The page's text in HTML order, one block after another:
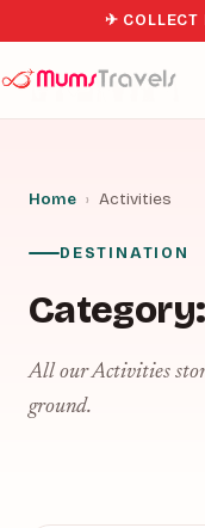
✈
Home › Activities
DESTINATION
Category:
All our Activities
ground.